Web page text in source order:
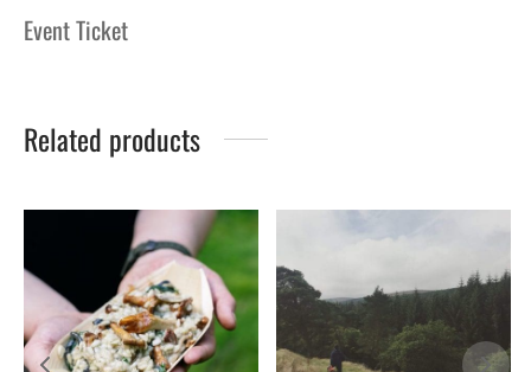
Event Ticket
Related products